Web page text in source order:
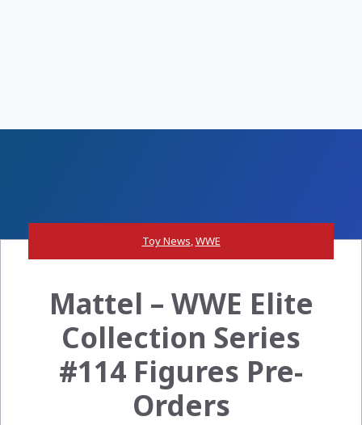
Toy News,WWE
Mattel – WWE Elite
Collection Series
#114 Figures Pre-
Orders